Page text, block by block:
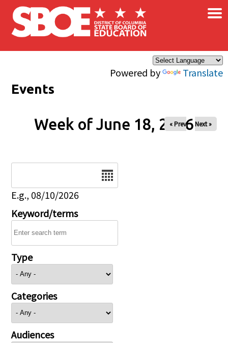
Skip to main content
Powered by Translate
×
Events
Week of June 18, 2026
« Prev Next »
E.g., 08/10/2026
Keyword/terms
Type
Categories
Audiences